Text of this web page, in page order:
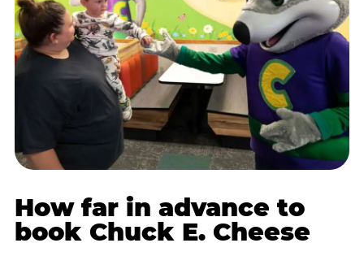
How far in advance to
book Chuck E. Cheese